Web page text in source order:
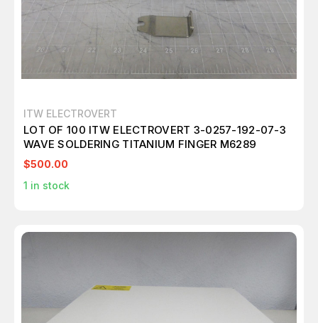
ITW ELECTROVERT
LOT OF 100 ITW ELECTROVERT 3-0257-192-07-3
WAVE SOLDERING TITANIUM FINGER M6289
$500.00
1 in stock